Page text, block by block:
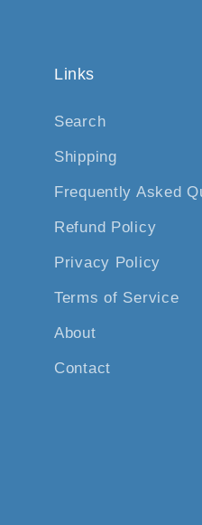
Links
Search
Shipping
Frequently Asked
Refund Policy
Privacy Policy
Terms of Service
About
Contact